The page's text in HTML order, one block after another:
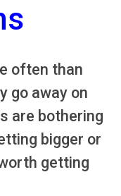
often than
go away on
are bothering
bigger or
getting